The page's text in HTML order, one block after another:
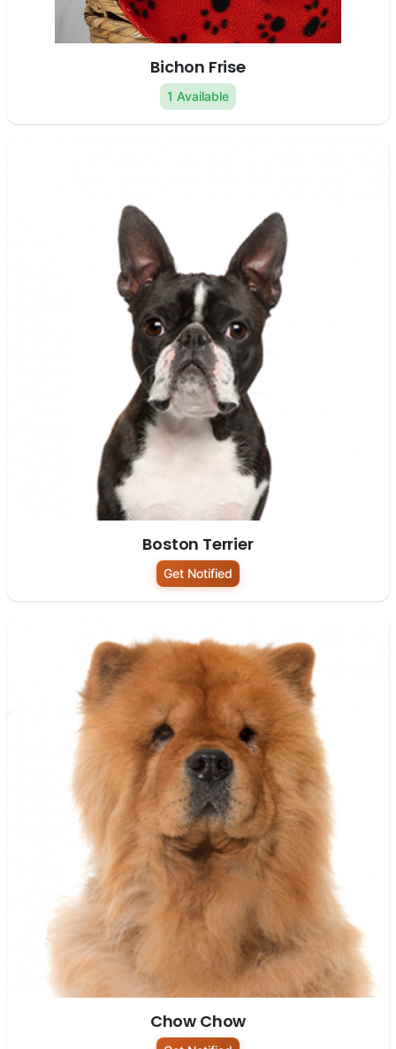
Bichon Frise
1 Available
Boston Terrier
Get Notified
Chow Chow